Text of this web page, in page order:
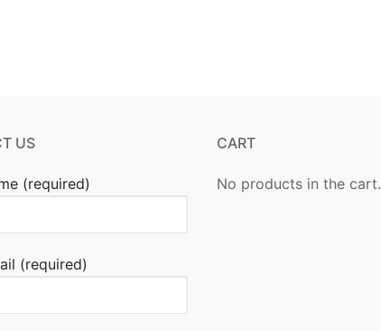
US
(required)
(required)
CART
No products in the cart.